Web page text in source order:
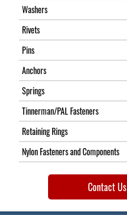
Washers
Rivets
Pins
Anchors
Springs
Tinnerman/PAL Fasteners
Retaining Rings
Nylon Fasteners and Components
Contact Us